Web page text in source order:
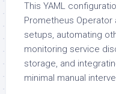
This YAML
Prometheus
setups, automating
monitoring service
storage, and
minimal manual